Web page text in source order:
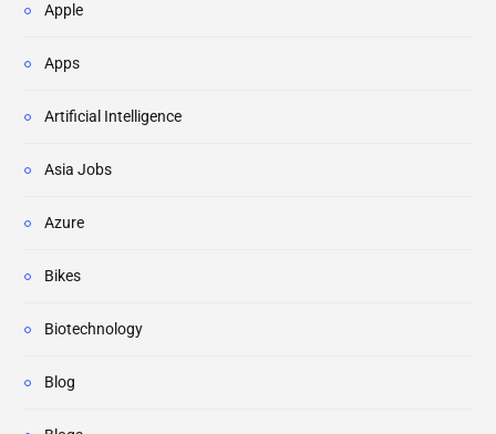
Apple
Apps
Artificial Intelligence
Asia Jobs
Azure
Bikes
Biotechnology
Blog